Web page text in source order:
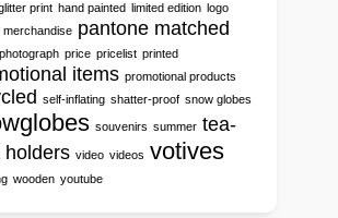
print hand painted limited edition logo
merchandise pantone matched
photograph price pricelist printed
items promotional products
self-inflating shatter-proof snow globes
souvenirs summer tea-
holders video videos votives
wooden youtube